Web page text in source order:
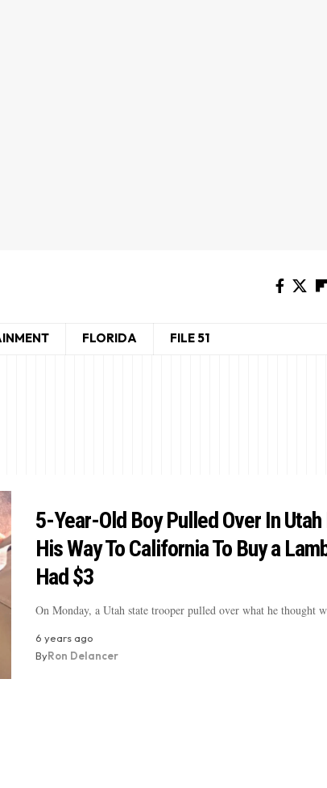
FLORIDA FILE 51
5-Year-Old Boy Pulled Over In Utah
His Way To California To Buy a
Had $3
On Monday, a Utah state trooper pulled over what he thought
6 years ago
ByRon Delancer